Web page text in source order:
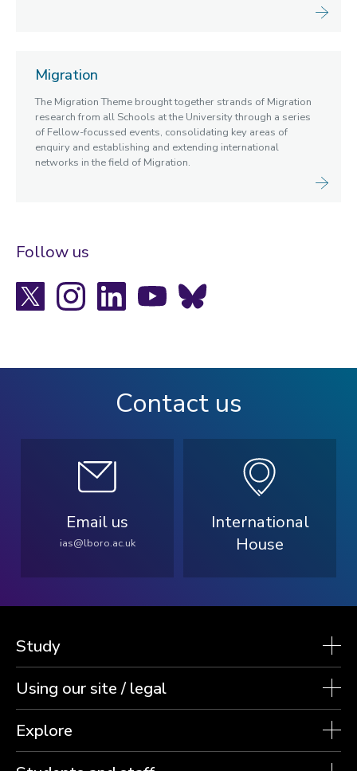
Migration
The Migration Theme brought together strands of Migration
research from all Schools at the University through a series
of Fellow-focussed events, consolidating key areas of
enquiry and establishing and extending international
networks in the field of Migration.
Follow us
InstagramLinkedInYouTubeBluesky
Contact us
Email us
ias@lboro.ac.uk
International
House
Study
Using our site / legal
Explore